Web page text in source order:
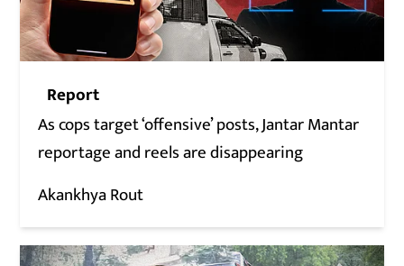
Report
As cops target ‘offensive’ posts, Jantar Mantar
reportage and reels are disappearing
Akankhya Rout